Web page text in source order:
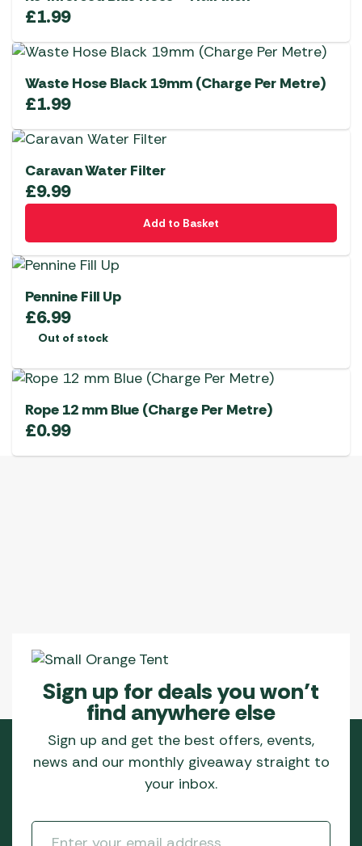
£1.99
Waste Hose Black 19mm (Charge Per Metre)
£1.99
Caravan Water Filter
£9.99
Add to Basket
Pennine Fill Up
£6.99
Out of stock
Rope 12 mm Blue (Charge Per Metre)
£0.99
Sign up for deals you won’t
find anywhere else
Sign up and get the best offers, events,
news and our monthly giveaway straight to
your inbox.